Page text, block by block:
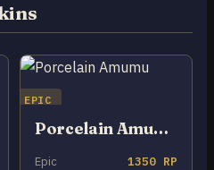
EPIC
Porcelain Amumu
Epic 1350 RP